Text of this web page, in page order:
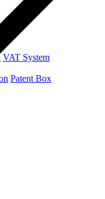
VAT System
Patent Box